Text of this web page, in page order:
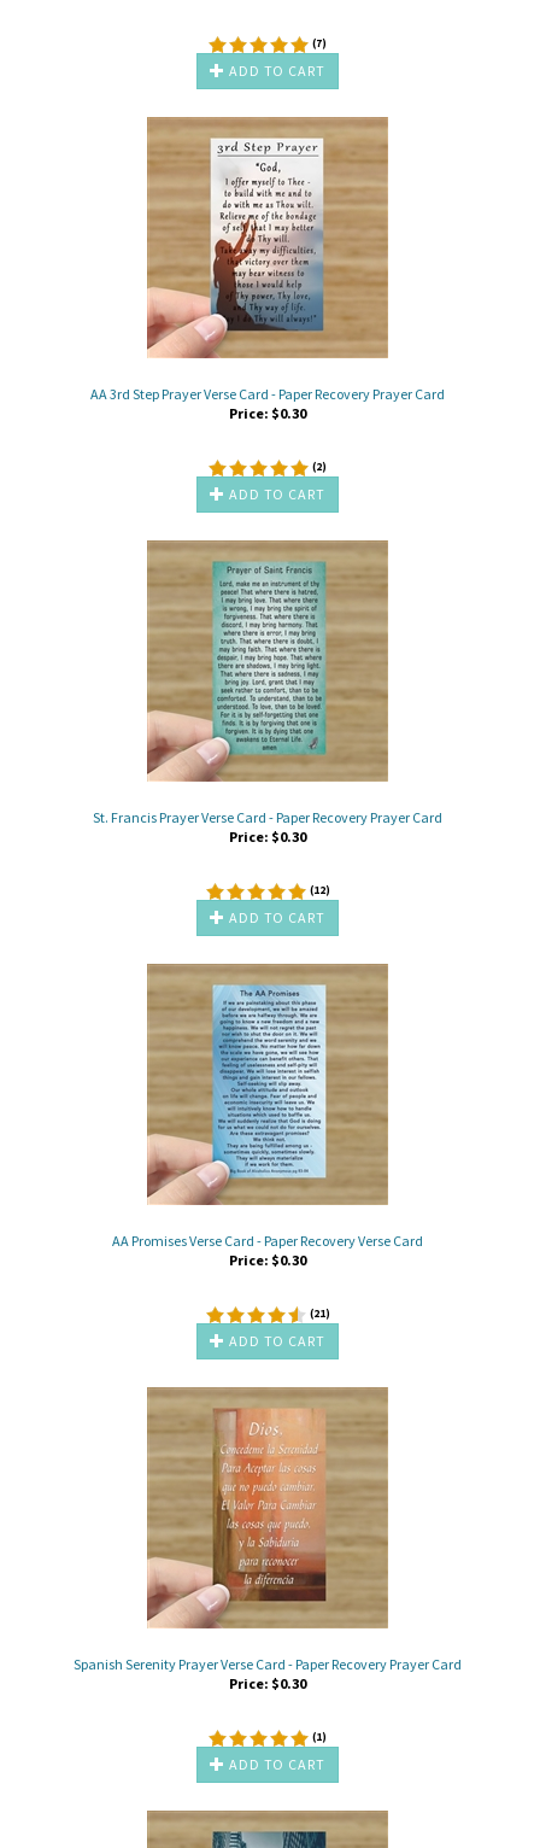
(7)
ADD TO CART
AA 3rd Step Prayer Verse Card - Paper Recovery Prayer Card
Price: $0.30
(2)
ADD TO CART
St. Francis Prayer Verse Card - Paper Recovery Prayer Card
Price: $0.30
(12)
ADD TO CART
AA Promises Verse Card - Paper Recovery Verse Card
Price: $0.30
(21)
ADD TO CART
Spanish Serenity Prayer Verse Card - Paper Recovery Prayer Card
Price: $0.30
(1)
ADD TO CART